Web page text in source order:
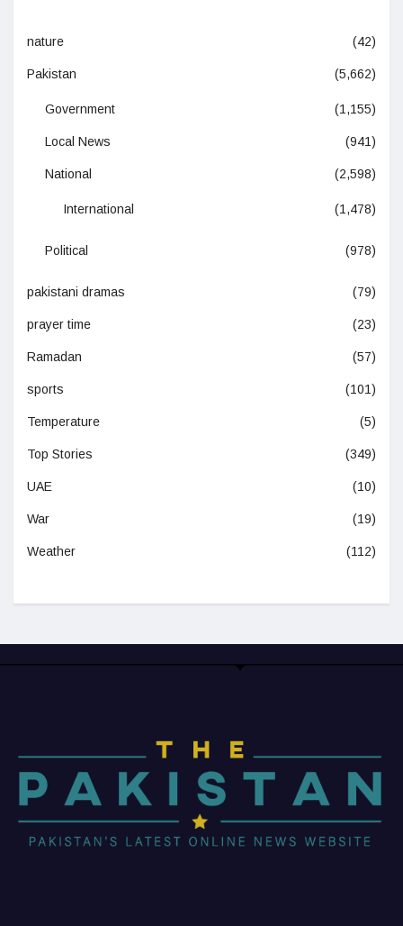
nature (42)
Pakistan (5,662)
Government (1,155)
Local News (941)
National (2,598)
International (1,478)
Political (978)
pakistani dramas (79)
prayer time (23)
Ramadan (57)
sports (101)
Temperature (5)
Top Stories (349)
UAE (10)
War (19)
Weather (112)